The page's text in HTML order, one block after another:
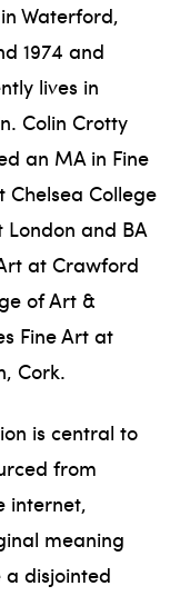
Waterford,
1974 and
lives in
Colin Crotty
an MA in Fine
Chelsea College
London and BA
at Crawford
of Art &
Fine Art at
Cork.
is central to
from
internet,
meaning
disjointed